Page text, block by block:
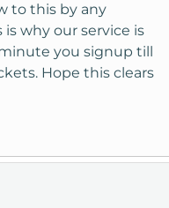
to this by any
why our service is
you signup till
Hope this clears